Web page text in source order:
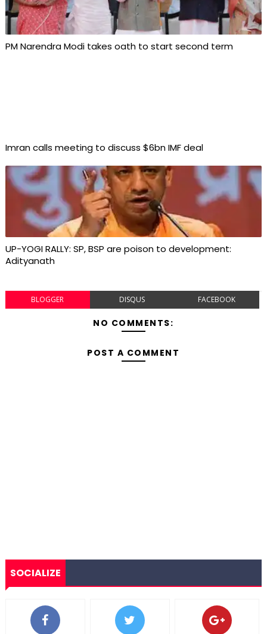
PM Narendra Modi takes oath to start second term
Imran calls meeting to discuss $6bn IMF deal
UP-YOGI RALLY: SP, BSP are poison to development:
Adityanath
BLOGGER DISQUS FACEBOOK
NO COMMENTS:
POST A COMMENT
SOCIALIZE